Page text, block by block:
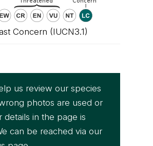
Concern (IUCN3.1)
us review our species
photos are used or
details in the page is
can be reached via our